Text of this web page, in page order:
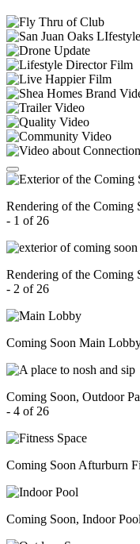
Rendering of the Coming
- 1 of 26
Rendering of the Coming
- 2 of 26
Coming Soon Main
Coming Soon, Outdoor
- 4 of 26
Coming Soon Afturburn
Coming Soon, Indoor